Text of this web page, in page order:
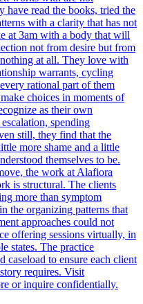
read the books, tried the
with a clarity that has not
at 3am with a body that will
not from desire but from
at all. They love with
warrants, cycling
rational part of them
choices in moments of
as their own
spending
still, they find that the
more shame and a little
themselves to be.
the work at Alafiora
is structural. The clients
more than symptom
the organizing patterns that
approaches could not
offering sessions virtually, in
states. The practice
caseload to ensure each client
requires. Visit
or inquire confidentially.